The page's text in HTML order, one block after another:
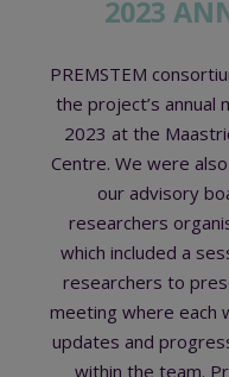
2023
PREMSTEM
the project’s annual
2023 at the
Centre. We were
our advisory
researchers
which included a
researchers to
meeting where each
updates and
within the team.